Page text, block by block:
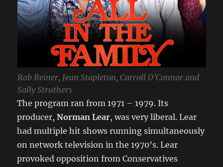
Rob Reiner, Jean Stapleton, Carroll O’Connor and
Sally Struthers
The program ran from 1971 – 1979. Its
producer,Norman Lear, was very liberal. Lear
had multiple hit shows running simultaneously
on network television in the 1970’s. Lear
provoked opposition from Conservatives